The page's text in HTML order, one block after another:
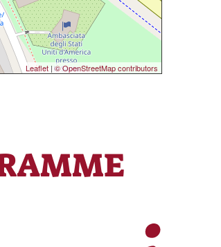
Leaflet |© OpenStreetMap contributors